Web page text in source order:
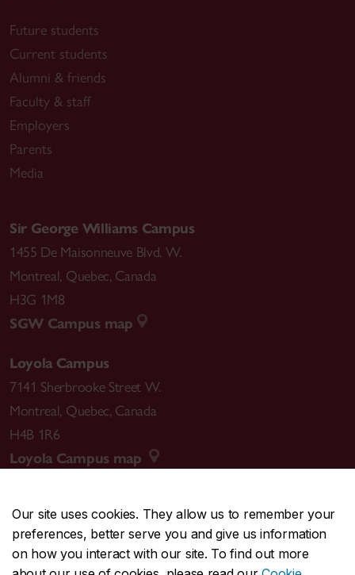
Our site uses cookies. They allow us to remember your
preferences, better serve you and give us information
on how you interact with our site. To find out more
Future students
Current students
Alumni & friends
Faculty & staff
Employers
Parents
Media
Sir George Williams Campus
1455 De Maisonneuve Blvd. W.
Montreal, Quebec, Canada
H3G 1M8
SGW Campus map
Loyola Campus
7141 Sherbrooke Street W.
Montreal, Quebec, Canada
H4B 1R6
Loyola Campus map
CENTRAL514-848-2424